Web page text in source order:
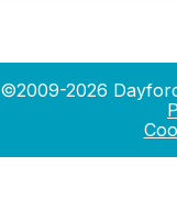
©2009-2026